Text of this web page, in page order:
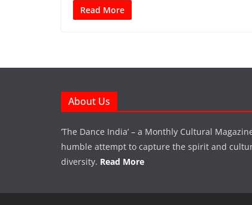
Read More
About Us
‘The Dance India’ – a Monthly Cultural
humble attempt to capture the spirit and
diversity. Read More